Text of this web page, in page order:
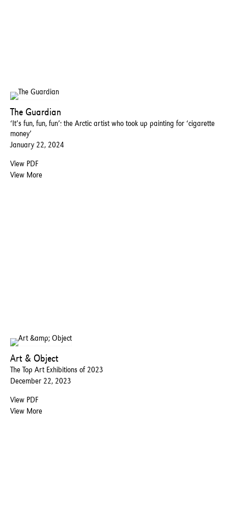
The Guardian
‘It’s fun, fun, fun’: the Arctic artist who took up painting for ‘cigarette
money’
January 22, 2024
View PDF
View More
Art & Object
The Top Art Exhibitions of 2023
December 22, 2023
View PDF
View More